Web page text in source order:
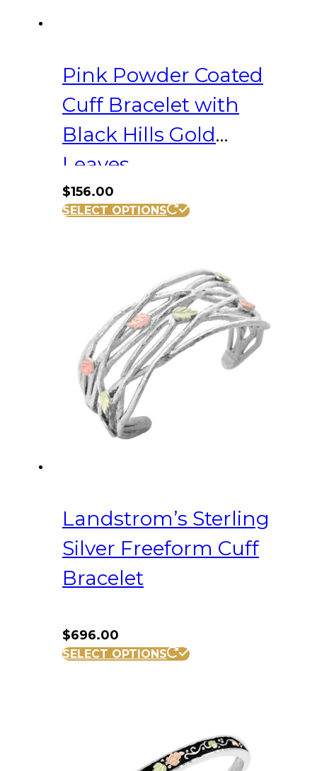
Pink Powder Coated
Cuff Bracelet with
Black Hills Gold
Leaves
$156.00
SELECT OPTIONS
Landstrom’s Sterling
Silver Freeform Cuff
Bracelet
$696.00
SELECT OPTIONS